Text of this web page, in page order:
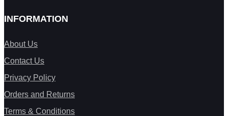
INFORMATION
About Us
Contact Us
Privacy Policy
Orders and Returns
Terms & Conditions